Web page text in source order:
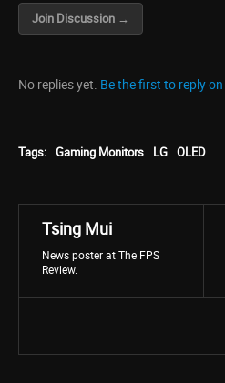
Join Discussion →
No replies yet. Be the first to reply
Tags: Gaming Monitors LG OLED
Tsing Mui
News poster at The FPS
Review.